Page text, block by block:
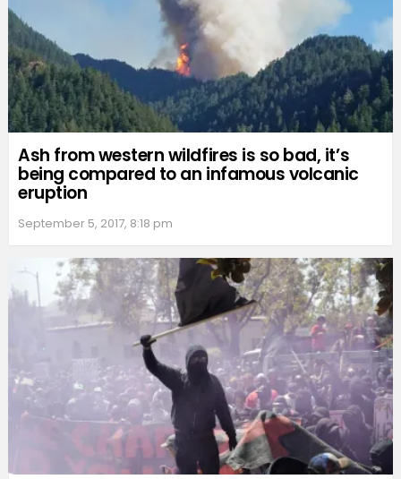
Ash from western wildfires is so bad, it’s
being compared to an infamous volcanic
eruption
September 5, 2017, 8:18 pm